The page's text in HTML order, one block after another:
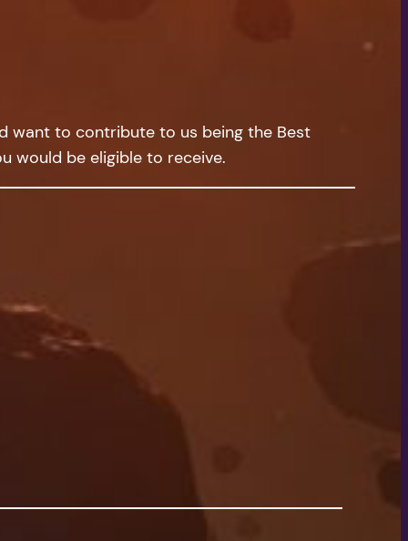
want to contribute to us being the Best
would be eligible to receive.